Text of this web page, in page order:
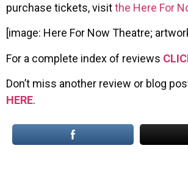
purchase tickets, visitthe Here For
[image: Here For Now Theatre;
For a complete index of reviews
Don’t miss another review or blog
HERE.